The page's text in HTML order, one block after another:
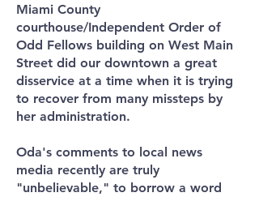
Miami County
courthouse/Independent Order of
Odd Fellows building on West Main
Street did our downtown a great
disservice at a time when it is trying
to recover from many missteps by
her administration.
Oda's comments to local news
media recently are truly
"unbelievable," to borrow a word